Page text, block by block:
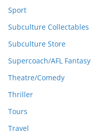
Sport
Subculture Collectables
Subculture Store
Supercoach/AFL Fantasy
Theatre/Comedy
Thriller
Tours
Travel